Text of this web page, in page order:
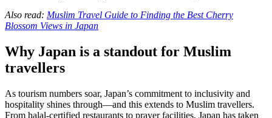
Also read: Muslim Travel Guide to Finding the Best Cherry
Blossom Views in Japan
Why Japan is a standout for Muslim
travellers
As tourism numbers soar, Japan’s commitment to inclusivity and
hospitality shines through—and this extends to Muslim travellers.
From halal-certified restaurants to prayer facilities, Japan has taken